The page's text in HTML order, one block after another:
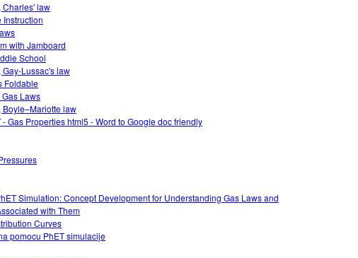
Charles' law
Instruction
with Jamboard
School
Lussac's law
Foldable
Laws
Boyle–Mariotte law
Gas Properties html5 - Word to Google doc friendly
Simulation: Concept Development for Understanding Gas Laws and
with Them
Curves
pomocu PhET simulacije